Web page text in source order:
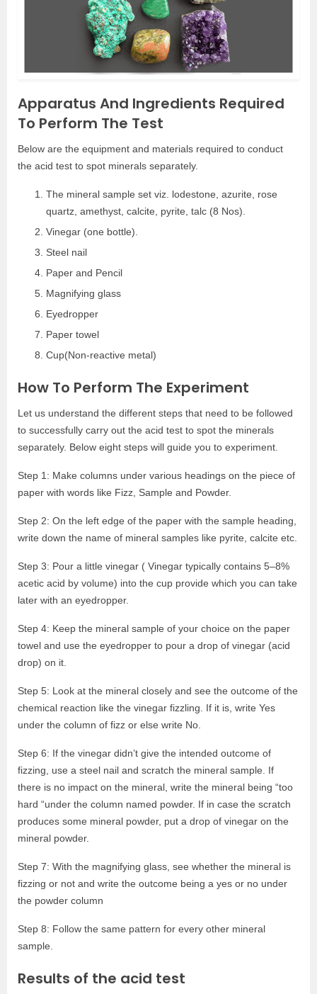
Apparatus And Ingredients Required
To Perform The Test
Below are the equipment and materials required to conduct
the acid test to spot minerals separately.
The mineral sample set viz. lodestone, azurite, rose
quartz, amethyst, calcite, pyrite, talc (8 Nos).
Vinegar (one bottle).
Steel nail
Paper and Pencil
Magnifying glass
Eyedropper
Paper towel
Cup(Non-reactive metal)
How To Perform The Experiment
Let us understand the different steps that need to be followed
to successfully carry out the acid test to spot the minerals
separately. Below eight steps will guide you to experiment.
Step 1: Make columns under various headings on the piece of
paper with words like Fizz, Sample and Powder.
Step 2: On the left edge of the paper with the sample heading,
write down the name of mineral samples like pyrite, calcite etc.
Step 3: Pour a little vinegar ( Vinegar typically contains 5–8%
acetic acid by volume) into the cup provide which you can take
later with an eyedropper.
Step 4: Keep the mineral sample of your choice on the paper
towel and use the eyedropper to pour a drop of vinegar (acid
drop) on it.
Step 5: Look at the mineral closely and see the outcome of the
chemical reaction like the vinegar fizzling. If it is, write Yes
under the column of fizz or else write No.
Step 6: If the vinegar didn’t give the intended outcome of
fizzing, use a steel nail and scratch the mineral sample. If
there is no impact on the mineral, write the mineral being “too
hard “under the column named powder. If in case the scratch
produces some mineral powder, put a drop of vinegar on the
mineral powder.
Step 7: With the magnifying glass, see whether the mineral is
fizzing or not and write the outcome being a yes or no under
the powder column
Step 8: Follow the same pattern for every other mineral
sample.
Results of the acid test